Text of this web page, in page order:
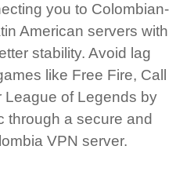
you to Colombian-
American servers with
stability. Avoid lag
like Free Fire, Call
League of Legends by
through a secure and
VPN server.